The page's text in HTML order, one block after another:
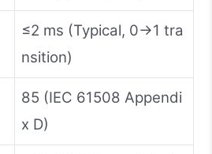
≤2 ms (Typical, 0→1 tra
nsition)
85 (IEC 61508 Appendi
x D)